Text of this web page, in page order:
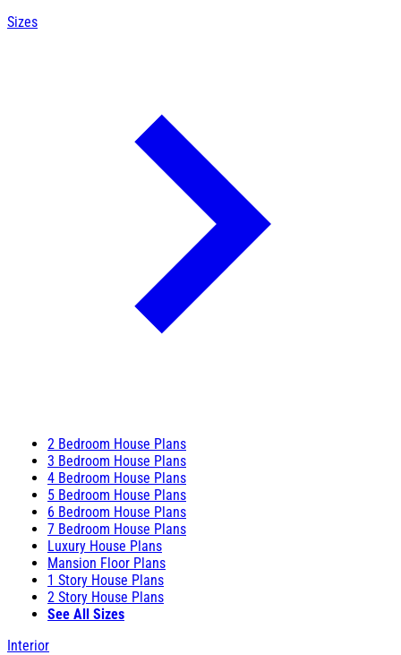
Sizes
2 Bedroom House Plans
3 Bedroom House Plans
4 Bedroom House Plans
5 Bedroom House Plans
6 Bedroom House Plans
7 Bedroom House Plans
Luxury House Plans
Mansion Floor Plans
1 Story House Plans
2 Story House Plans
See All Sizes
Interior